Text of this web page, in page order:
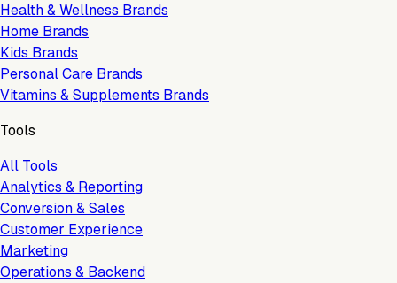
Health & Wellness Brands
Home Brands
Kids Brands
Personal Care Brands
Vitamins & Supplements Brands
Tools
All Tools
Analytics & Reporting
Conversion & Sales
Customer Experience
Marketing
Operations & Backend